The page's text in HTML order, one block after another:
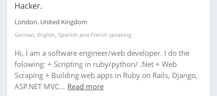
Hacker.
London, United Kingdom
German, English, Spanish and French speaking
Hi, I am a software engineer/web developer. I do the
folowing: + Scripting in ruby/python/ .Net + Web
Scraping + Building web apps in Ruby on Rails, Django,
ASP.NET MVC... Read more